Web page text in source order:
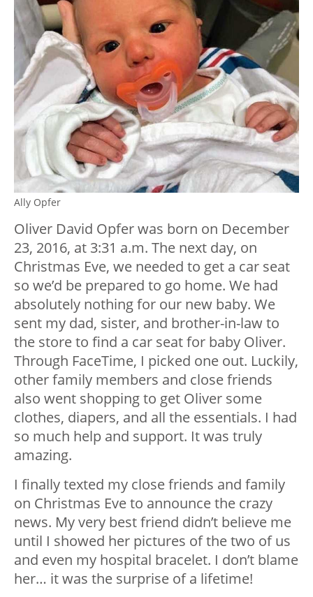
Ally Opfer
Oliver David Opfer was born on December
23, 2016, at 3:31 a.m. The next day, on
Christmas Eve, we needed to get a car seat
so we’d be prepared to go home. We had
absolutely nothing for our new baby. We
sent my dad, sister, and brother-in-law to
the store to find a car seat for baby Oliver.
Through FaceTime, I picked one out. Luckily,
other family members and close friends
also went shopping to get Oliver some
clothes, diapers, and all the essentials. I had
so much help and support. It was truly
amazing.
I finally texted my close friends and family
on Christmas Eve to announce the crazy
news. My very best friend didn’t believe me
until I showed her pictures of the two of us
and even my hospital bracelet. I don’t blame
her… it was the surprise of a lifetime!